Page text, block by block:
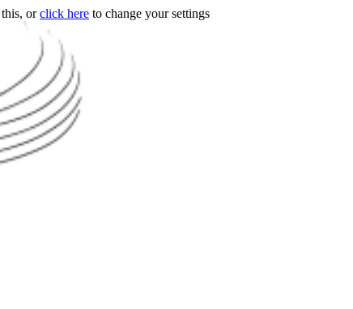
orclick here to change your settings